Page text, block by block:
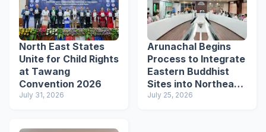
North East States
Unite for Child Rights
at Tawang
Convention 2026
July 31, 2026
Arunachal Begins
Process to Integrate
Eastern Buddhist
Sites into Northeast
Buddhist Circuit
July 25, 2026